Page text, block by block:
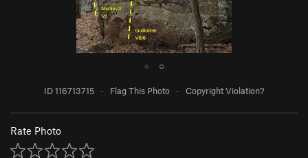
● ○
ID 116713715 · Flag This Photo · Copyright Violation?
Rate Photo